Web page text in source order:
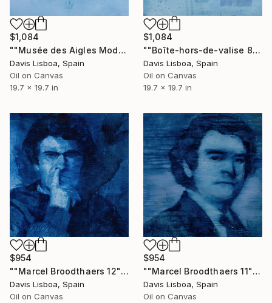
$1,084
""Musée des Aigles Modernes 7 (Les Portes)"" Painting
Davis Lisboa, Spain
Oil on Canvas
19.7 x 19.7 in
$1,084
""Boîte-hors-de-valise 8"" Painting
Davis Lisboa, Spain
Oil on Canvas
19.7 x 19.7 in
$954
""Marcel Broodthaers 12"" Painting
Davis Lisboa, Spain
Oil on Canvas
$954
""Marcel Broodthaers 11"" Painting
Davis Lisboa, Spain
Oil on Canvas